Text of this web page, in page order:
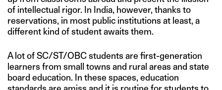
of intellectual rigor. In India, however, thanks to
reservations, in most public institutions at least, a
different kind of student awaits them.
A lot of SC/ST/OBC students are first-generation
learners from small towns and rural areas and state
board education. In these spaces, education